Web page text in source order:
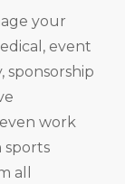
your
event
sponsorship
work
sports
all